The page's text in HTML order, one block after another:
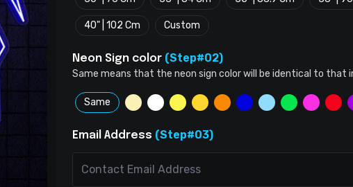
40" | 102 Cm Custom
Neon Sign color (Step#02)
Same means that the neon sign color will be identical to that
Same
Email Address (Step#03)